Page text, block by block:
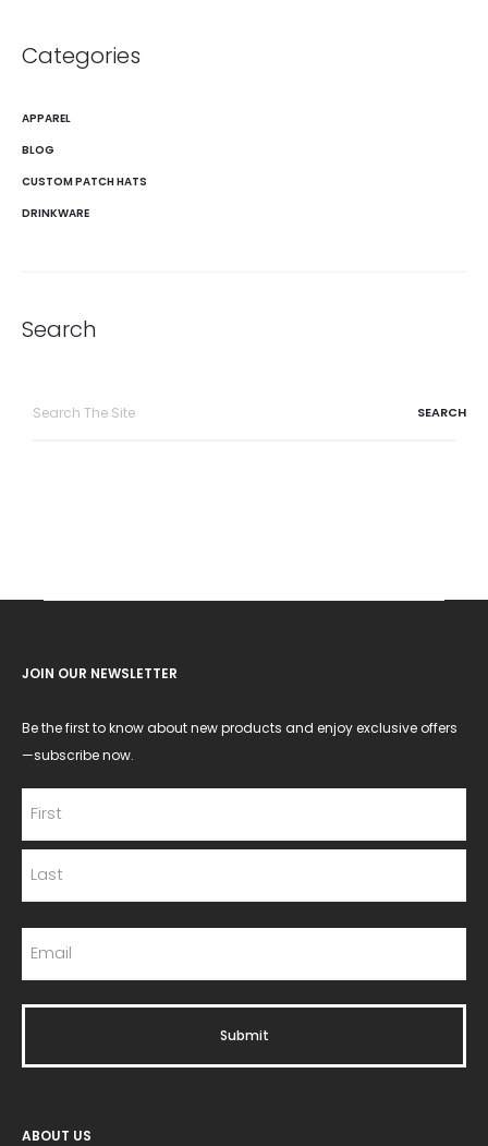
Categories
APPAREL
BLOG
CUSTOM PATCH HATS
DRINKWARE
Search
JOIN OUR NEWSLETTER
Be the first to know about new products and enjoy exclusive offers
—subscribe now.
ABOUT US